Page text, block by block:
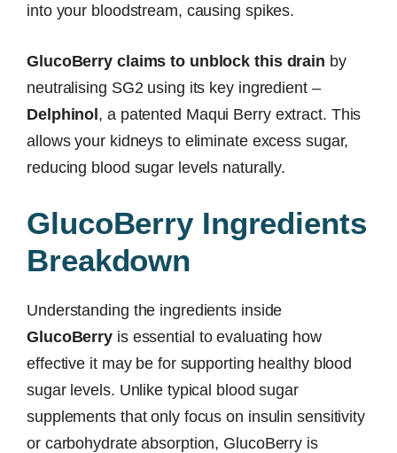
into your bloodstream, causing spikes.
GlucoBerry claims to unblock this drain by
neutralising SG2 using its key ingredient –
Delphinol, a patented Maqui Berry extract. This
allows your kidneys to eliminate excess sugar,
reducing blood sugar levels naturally.
GlucoBerry Ingredients
Breakdown
Understanding the ingredients inside
GlucoBerry is essential to evaluating how
effective it may be for supporting healthy blood
sugar levels. Unlike typical blood sugar
supplements that only focus on insulin sensitivity
or carbohydrate absorption, GlucoBerry is